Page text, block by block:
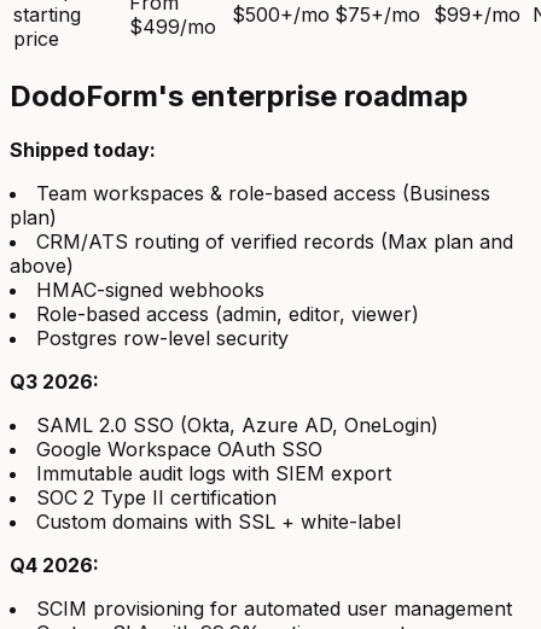
starting
price
$499/mo
$500+/mo $75+/mo $99+/mo
DodoForm's enterprise roadmap
Shipped today:
Team workspaces & role-based access (Business
plan)
CRM/ATS routing of verified records (Max plan and
above)
HMAC-signed webhooks
Role-based access (admin, editor, viewer)
Postgres row-level security
Q3 2026:
SAML 2.0 SSO (Okta, Azure AD, OneLogin)
Google Workspace OAuth SSO
Immutable audit logs with SIEM export
SOC 2 Type II certification
Custom domains with SSL + white-label
Q4 2026:
SCIM provisioning for automated user management